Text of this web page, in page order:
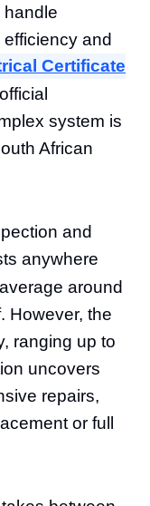
handle
and
Certificate
system is
African
and
anywhere
around
However, the
ranging up to
uncovers
repairs,
or full